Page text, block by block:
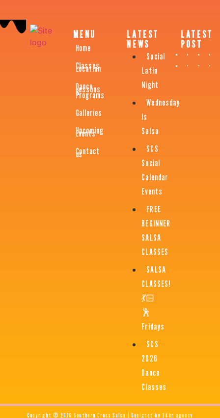
MENU
Home
Classes
Location
Dance
Lessons
&
Programs
Galleries
Upcoming
Events
Contact
us
LATEST
NEWS
Social
Latin
Night
Wednesday
Is
Salsa
SCS
Social
Calendar
Events
FREE
BEGINNER
SALSA
CLASSES
SALSA
CLASSES!
💃🏻
🕺
Fridays
SCS
2026
Dance
Classes
LATEST
POST
Copyright © 2026 Southern Cross Salsa | Designed by 24hr agency